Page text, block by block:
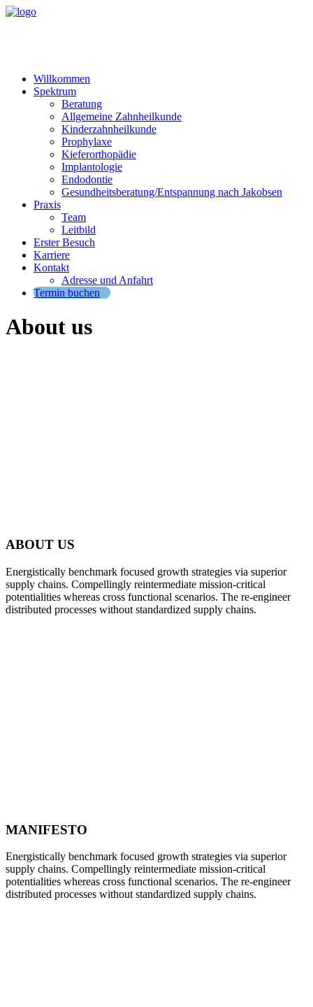
Willkommen
Spektrum
Beratung
Allgemeine Zahnheilkunde
Kinderzahnheilkunde
Prophylaxe
Kieferorthopädie
Implantologie
Endodontie
Gesundheitsberatung/Entspannung nach Jakobsen
Praxis
Team
Leitbild
Erster Besuch
Karriere
Kontakt
Adresse und Anfahrt
Termin buchen
About us
ABOUT US
Energistically benchmark focused growth strategies via superior
supply chains. Compellingly reintermediate mission-critical
potentialities whereas cross functional scenarios. The re-engineer
distributed processes without standardized supply chains.
MANIFESTO
Energistically benchmark focused growth strategies via superior
supply chains. Compellingly reintermediate mission-critical
potentialities whereas cross functional scenarios. The re-engineer
distributed processes without standardized supply chains.